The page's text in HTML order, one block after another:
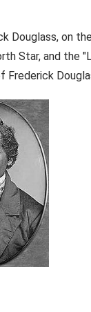
Douglass, on
Star, and the
Frederick